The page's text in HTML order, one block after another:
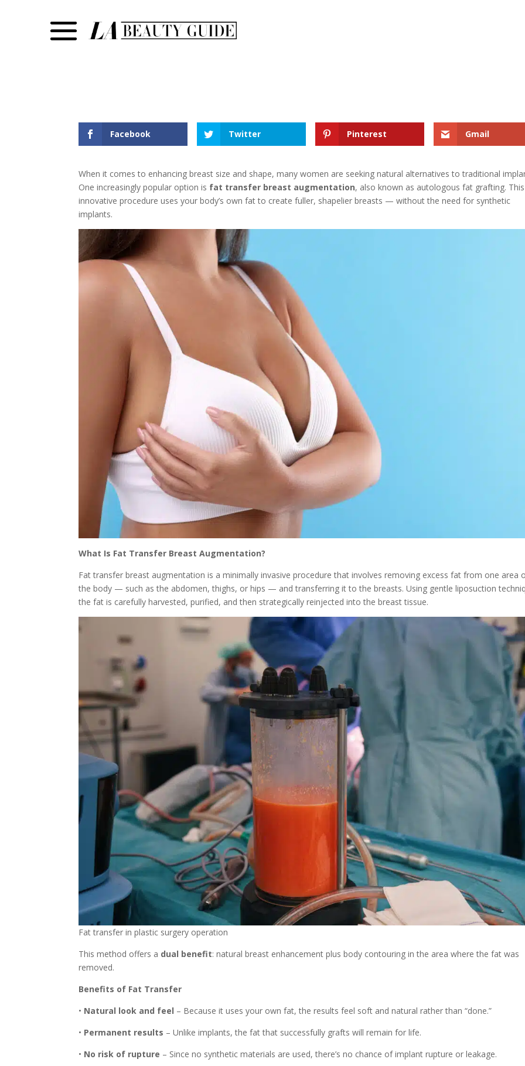
Facebook Twitter Pinterest Gmail
When it comes to enhancing breast size and shape, many women are seeking natural alternatives to traditional
One increasingly popular option is fat transfer breast augmentation, also known as autologous fat grafting. This
innovative procedure uses your body’s own fat to create fuller, shapelier breasts — without the need for synthetic
implants.
What Is Fat Transfer Breast Augmentation?
Fat transfer breast augmentation is a minimally invasive procedure that involves removing excess fat from one area
the body — such as the abdomen, thighs, or hips — and transferring it to the breasts. Using gentle liposuction
the fat is carefully harvested, purified, and then strategically reinjected into the breast tissue.
Fat transfer in plastic surgery operation
This method offers a dual benefit: natural breast enhancement plus body contouring in the area where the fat was
removed.
Benefits of Fat Transfer
• Natural look and feel – Because it uses your own fat, the results feel soft and natural rather than “done.”
• Permanent results – Unlike implants, the fat that successfully grafts will remain for life.
• No risk of rupture – Since no synthetic materials are used, there’s no chance of implant rupture or leakage.